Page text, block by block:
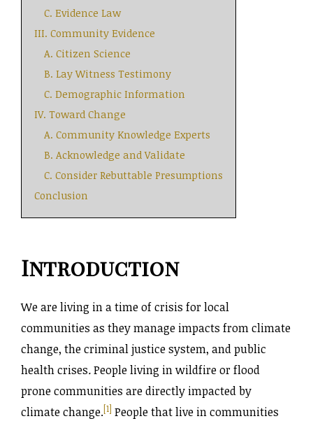
C. Evidence Law
III. Community Evidence
A. Citizen Science
B. Lay Witness Testimony
C. Demographic Information
IV. Toward Change
A. Community Knowledge Experts
B. Acknowledge and Validate
C. Consider Rebuttable Presumptions
Conclusion
Introduction
We are living in a time of crisis for local
communities as they manage impacts from climate
change, the criminal justice system, and public
health crises.People living in wildfire or flood
prone communities are directly impacted by
climate change.[1] People that live in communities